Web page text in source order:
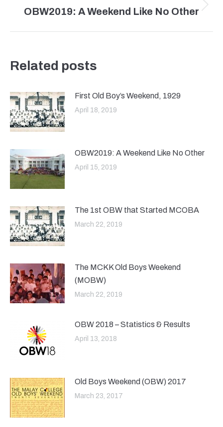
Next
OBW2019: A Weekend Like No Other
Related posts
First Old Boy’s Weekend, 1929
April 18, 2019
OBW2019: A Weekend Like No Other
April 15, 2019
The 1st OBW that Started MCOBA
March 22, 2019
The MCKK Old Boys Weekend
(MOBW)
March 22, 2019
OBW 2018 – Statistics & Results
April 13, 2018
Old Boys Weekend (OBW) 2017
March 23, 2017